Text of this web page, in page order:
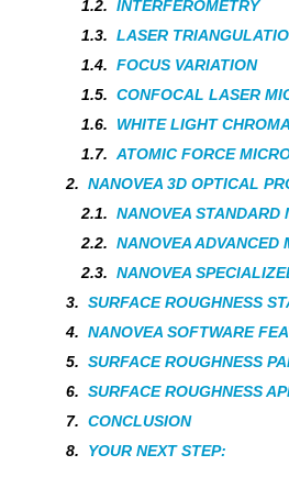
INTERFEROMETRY
LASER
FOCUS VARIATION
CONFOCAL LASER
WHITE LIGHT
ATOMIC FORCE
NANOVEA 3D OPTICAL
NANOVEA STANDARD
NANOVEA ADVANCED
NANOVEA
SURFACE ROUGHNESS
NANOVEA SOFTWARE
SURFACE ROUGHNESS
SURFACE ROUGHNESS
CONCLUSION
YOUR NEXT STEP: